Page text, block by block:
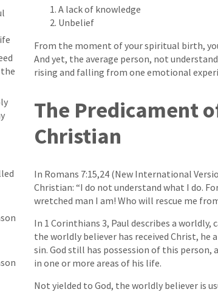
A lack of knowledge
Unbelief
From the moment of your spiritual birth,
And yet, the average person, not
rising and falling from one emotional
The Predicament
Christian
In Romans 7:15,24 (New International
Christian: “I do not understand what I do.
wretched man I am! Who will rescue me
In 1 Corinthians 3, Paul describes a
the worldly believer has received Christ,
sin. God still has possession of this
in one or more areas of his life.
Not yielded to God, the worldly believer is